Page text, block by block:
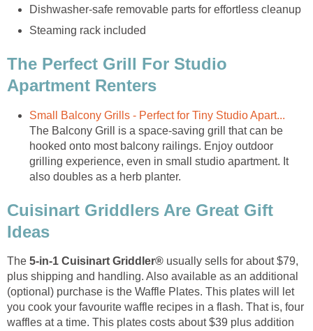
Dishwasher-safe removable parts for effortless cleanup
Steaming rack included
The Perfect Grill For Studio
Apartment Renters
Small Balcony Grills - Perfect for Tiny Studio Apart...
The Balcony Grill is a space-saving grill that can be
hooked onto most balcony railings. Enjoy outdoor
grilling experience, even in small studio apartment. It
also doubles as a herb planter.
Cuisinart Griddlers Are Great Gift
Ideas
The 5-in-1 Cuisinart Griddler® usually sells for about $79,
plus shipping and handling. Also available as an additional
(optional) purchase is the Waffle Plates. This plates will let
you cook your favourite waffle recipes in a flash. That is, four
waffles at a time. This plates costs about $39 plus addition